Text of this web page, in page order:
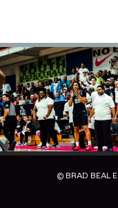
© BRAD BEAL